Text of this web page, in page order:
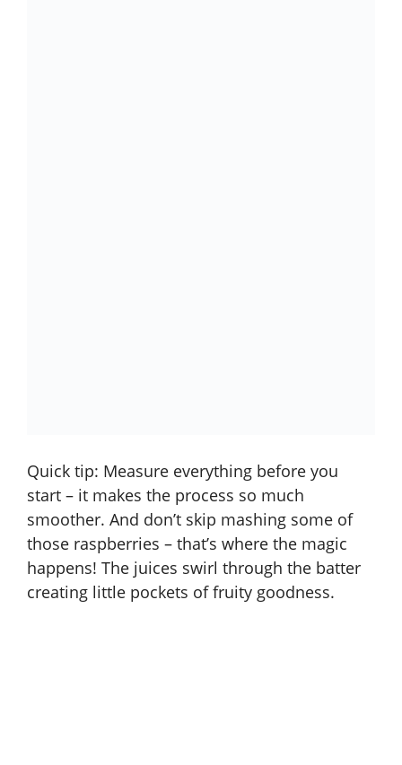
Quick tip: Measure everything before you
start – it makes the process so much
smoother. And don’t skip mashing some of
those raspberries – that’s where the magic
happens! The juices swirl through the batter
creating little pockets of fruity goodness.